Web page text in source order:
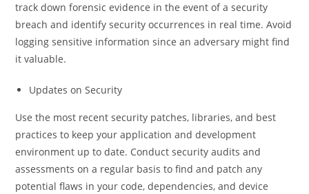
track down forensic evidence in the event of a security
breach and identify security occurrences in real time. Avoid
logging sensitive information since an adversary might find
it valuable.
Updates on Security
Use the most recent security patches, libraries, and best
practices to keep your application and development
environment up to date. Conduct security audits and
assessments on a regular basis to find and patch any
potential flaws in your code, dependencies, and device